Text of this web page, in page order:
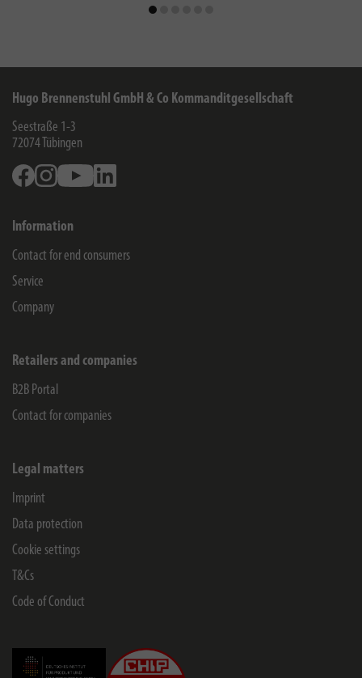
Hugo Brennenstuhl GmbH & Co Kommanditgesellschaft
Seestraße 1-3
72074 Tübingen
FacebookInstagramYoutube
Information
Contact for end consumers
Service
Company
Retailers and companies
B2B Portal
Contact for companies
Legal matters
Imprint
Data protection
Cookie settings
T&Cs
Code of Conduct